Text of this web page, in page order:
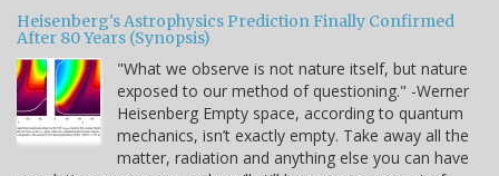
Heisenberg's Astrophysics Prediction Finally Confirmed
After 80 Years (Synopsis)
"What we observe is not nature itself, but nature
exposed to our method of questioning." -Werner
Heisenberg Empty space, according to quantum
mechanics, isn’t exactly empty. Take away all the
matter, radiation and anything else you can have